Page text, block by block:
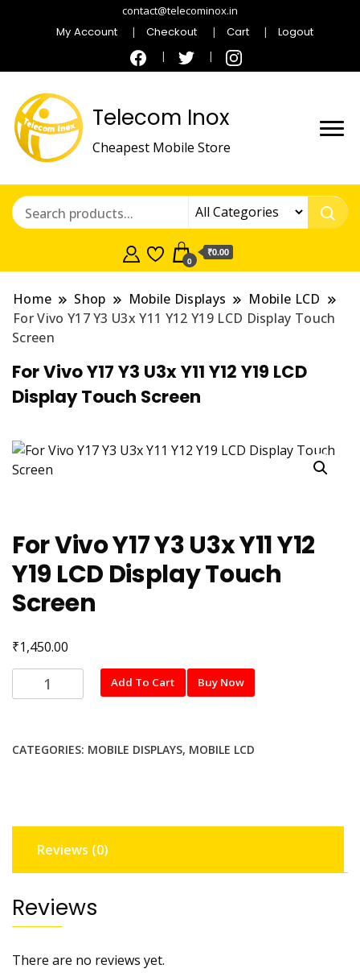
contact@telecominox.in
My Account Checkout Cart Logout
Telecom Inox
Cheapest Mobile Store
0
₹0.00
Home Shop Mobile Displays
Mobile LCD
For Vivo Y17 Y3 U3x Y11 Y12 Y19 LCD Display Touch
Screen
For Vivo Y17 Y3 U3x Y11 Y12 Y19 LCD
Display Touch Screen
For Vivo Y17 Y3 U3x Y11 Y12
Y19 LCD Display Touch
Screen
₹1,450.00
Vivo
U3x
LCD
Display
Touch
quantity
Add To Cart Buy Now
CATEGORIES: MOBILE DISPLAYS, MOBILE LCD
Reviews (0)
Reviews
There are no reviews yet.